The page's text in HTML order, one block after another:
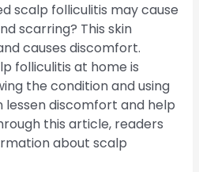
scalp folliculitis may cause
scarring? This skin
causes discomfort.
folliculitis at home is
the condition and using
discomfort and help
this article, readers
about scalp